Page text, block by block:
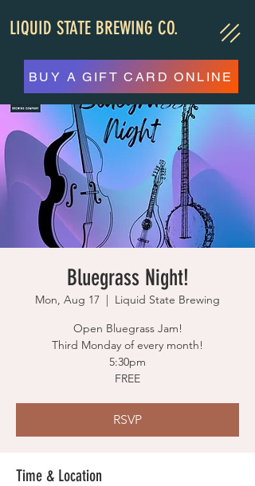
LIQUID STATE BREWING CO.
BUY A GIFT CARD ONLINE
Bluegrass Night!
Mon, Aug 17
  |
Liquid State Brewing
Open Bluegrass Jam!
Third Monday of every month!
5:30pm
FREE
RSVP
Time & Location